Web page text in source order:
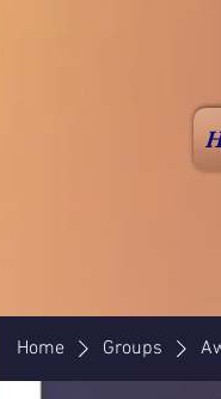
Home Groups